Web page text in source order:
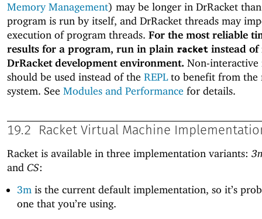
Memory Management) may be longer in DrRacket
program is run by itself, and DrRacket threads may
execution of program threads. For the most reliable
results for a program, run in plain racket instead of
DrRacket development environment. Non-interactive
should be used instead of the REPLto benefit from the
system. See Modules and Performance for details.
19.2 Racket Virtual Machine
Racket is available in three implementation variants:
and CS:
3m is the current default implementation, so it’s
one that you’re using.